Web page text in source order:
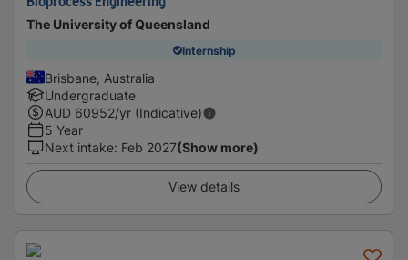
Bioprocess Engineering
The University of Queensland
Internship
Brisbane, Australia
Undergraduate
AUD 60952/yr (Indicative)
5 Year
Next intake: Feb 2027(Show more)
View details